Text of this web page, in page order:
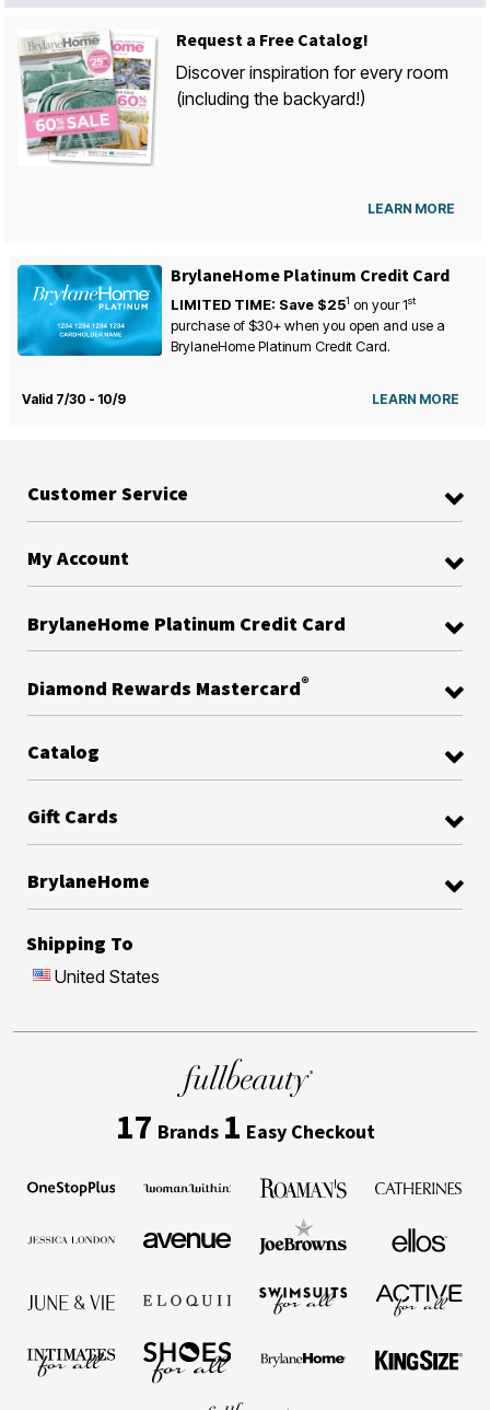
Request a Free Catalog!
Discover inspiration for every room
(including the backyard!)
LEARN MORE
BrylaneHome Platinum Credit Card
LIMITED TIME: Save $251 on your1st
purchase of $30+ when you open and use a
BrylaneHome Platinum Credit Card.
Valid 7/30 - 10/9 LEARN MORE
Customer Service
My Account
BrylaneHome Platinum Credit Card
Diamond Rewards Mastercard®
Catalog
Gift Cards
BrylaneHome
Shipping To
United States
17 Brands 1 Easy Checkout